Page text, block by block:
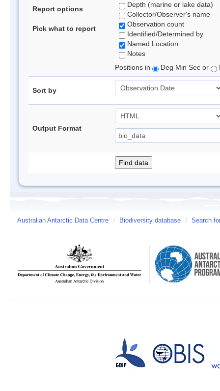
Report options
Pick what to report
Depth (marine or lake data)
Collector/Observer's name
Observation count
Identified/Determined by
Named Location
Notes
Positions in
Deg Min Sec or
Sort by
Output Format
Australian Antarctic Data Centre / Biodiversity database / Search